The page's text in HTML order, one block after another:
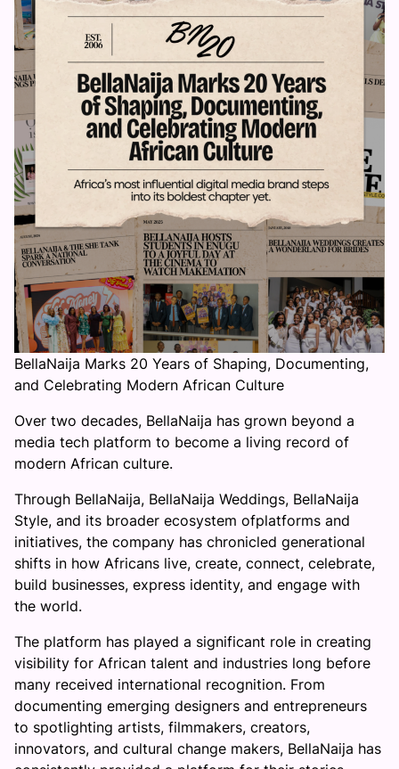
BellaNaija Marks 20 Years of Shaping, Documenting,
and Celebrating Modern African Culture
Over two decades, BellaNaija has grown beyond a
media tech platform to become a living record of
modern African culture.
Through BellaNaija, BellaNaija Weddings, BellaNaija
Style, and its broader ecosystem ofplatforms and
initiatives, the company has chronicled generational
shifts in how Africans live, create, connect, celebrate,
build businesses, express identity, and engage with
the world.
The platform has played a significant role in creating
visibility for African talent and industries long before
many received international recognition. From
documenting emerging designers and entrepreneurs
to spotlighting artists, filmmakers, creators,
innovators, and cultural change makers, BellaNaija has